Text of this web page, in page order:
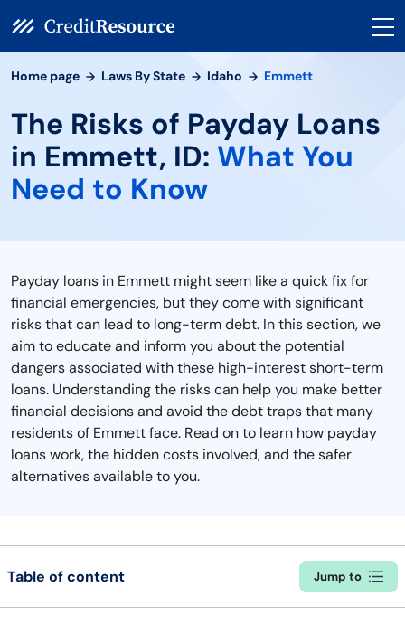
Home page Laws By State Idaho Emmett
The Risks of Payday Loans
in Emmett, ID: What You
Need to Know
Payday loans in Emmett might seem like a quick fix for
financial emergencies, but they come with significant
risks that can lead to long-term debt. In this section, we
aim to educate and inform you about the potential
dangers associated with these high-interest short-term
loans. Understanding the risks can help you make better
financial decisions and avoid the debt traps that many
residents of Emmett face. Read on to learn how payday
loans work, the hidden costs involved, and the safer
alternatives available to you.
Table of content Jump to